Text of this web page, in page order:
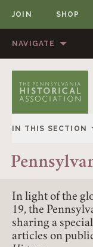
JOIN SHOP
NAVIGATE
MEMBERSHIP
PUBLICATIONS
NEWS
CONTACT US
IN THIS SECTION
OVERVIEW
In light of the
19, the
sharing a
articles on